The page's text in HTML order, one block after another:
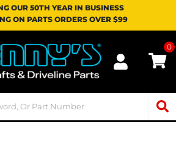
OUR 50TH YEAR IN BUSINESS
ON PARTS ORDERS OVER $99
0